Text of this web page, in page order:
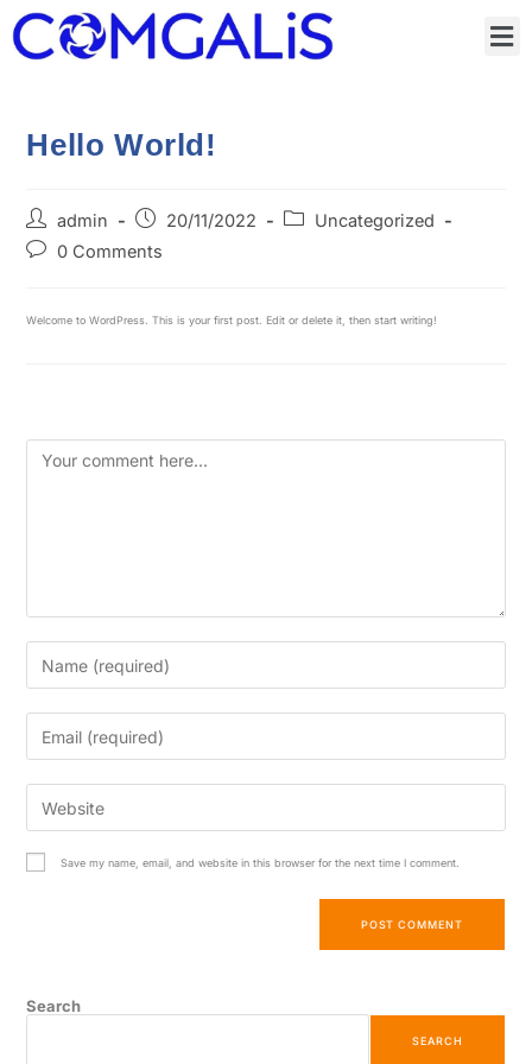
Hello World!
admin 20/11/2022
Uncategorized
0 Comments
Welcome to WordPress. This is your first post. Edit or delete it, then start writing!
Save my name, email, and website in this browser for the next time I comment.
Search
SEARCH